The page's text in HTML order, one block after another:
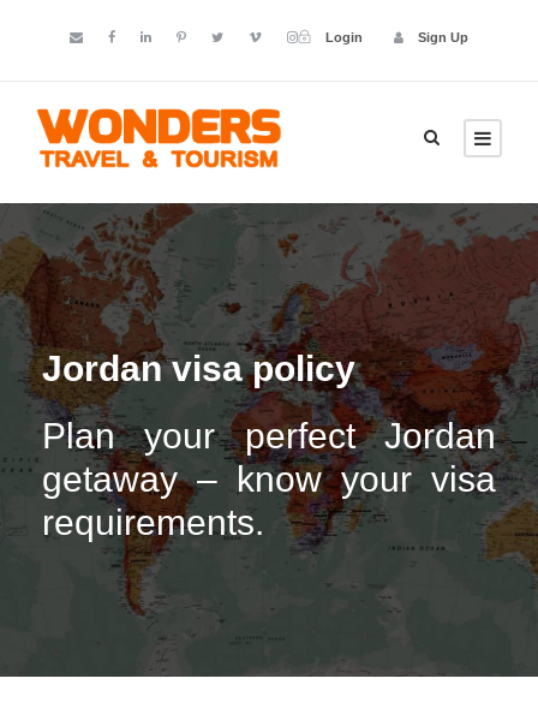
Login Sign Up
Jordan visa policy
Plan your perfect Jordan
getaway – know your visa
requirements.